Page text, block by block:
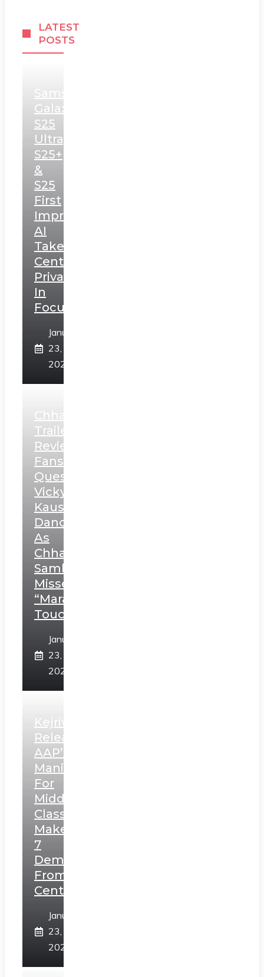
LATEST
POSTS
Samsung
Galaxy
S25
Ultra,
S25+
&
S25
First
Impressions:
AI
Takes
Centerstage,
Privacy
In
Focus
January
23,
2025
Chhaava
Trailer
Review:
Fans
Question
Vicky
Kaushal’s
Dance
As
Chhatrapati
Sambhaji;
Misses
“Marathi
Touch”
January
23,
2025
Kejriwal
Releases
AAP’s
Manifesto
For
Middle
Class,
Makes
7
Demands
From
Centre
January
23,
2025